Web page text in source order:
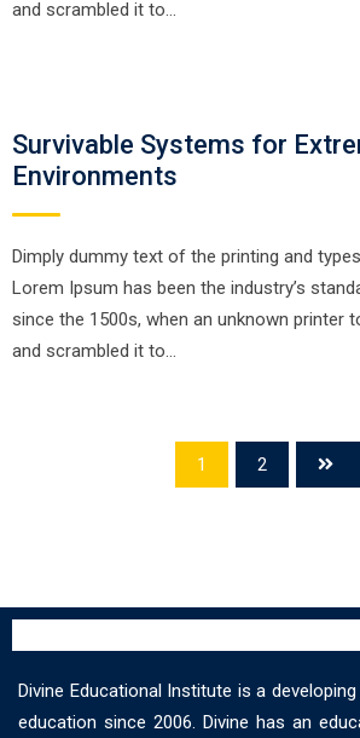
and scrambled it to…
Survivable Systems for
Environments
Dimply dummy text of the printing and
Lorem Ipsum has been the industry’s
since the 1500s, when an unknown printer
and scrambled it to…
1 2
Divine Educational Institute is a
education since 2006. Divine has an